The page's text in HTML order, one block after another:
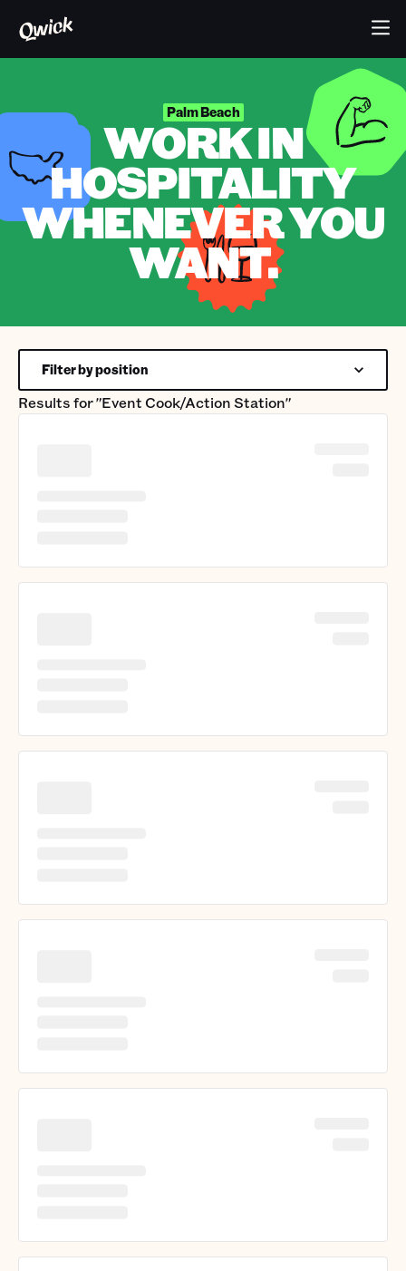
Palm Beach
WORK IN
HOSPITALITY
WHENEVER YOU
WANT.
Results for"Event Cook/Action Station"
Filter by position